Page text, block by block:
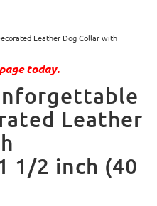
Leather Dog Collar with
today.
Leather
1/2 inch (40